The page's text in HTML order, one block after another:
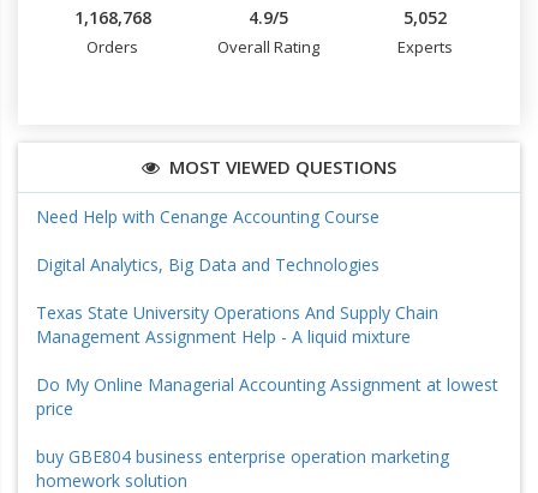
1,168,768
Orders
4.9/5
Overall Rating
5,052
Experts
MOST VIEWED QUESTIONS
Need Help with Cenange Accounting Course
Digital Analytics, Big Data and Technologies
Texas State University Operations And Supply Chain
Management Assignment Help - A liquid mixture
Do My Online Managerial Accounting Assignment at lowest
price
buy GBE804 business enterprise operation marketing
homework solution